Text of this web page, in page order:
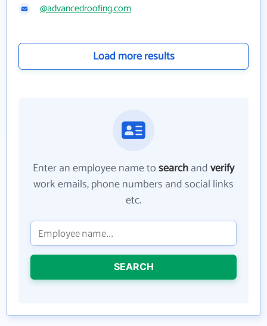
@advancedroofing.com
Load more results
Enter an employee name tosearchandverify
work emails, phone numbers and social links
etc.
SEARCH